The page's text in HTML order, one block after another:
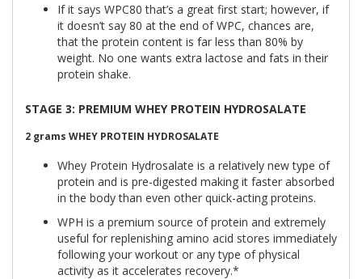
If it says WPC80 that’s a great first start; however, if
it doesn’t say 80 at the end of WPC, chances are,
that the protein content is far less than 80% by
weight. No one wants extra lactose and fats in their
protein shake.
STAGE 3: PREMIUM WHEY PROTEIN HYDROSALATE
2 grams WHEY PROTEIN HYDROSALATE
Whey Protein Hydrosalate is a relatively new type of
protein and is pre-digested making it faster absorbed
in the body than even other quick-acting proteins.
WPH is a premium source of protein and extremely
useful for replenishing amino acid stores immediately
following your workout or any type of physical
activity as it accelerates recovery.*